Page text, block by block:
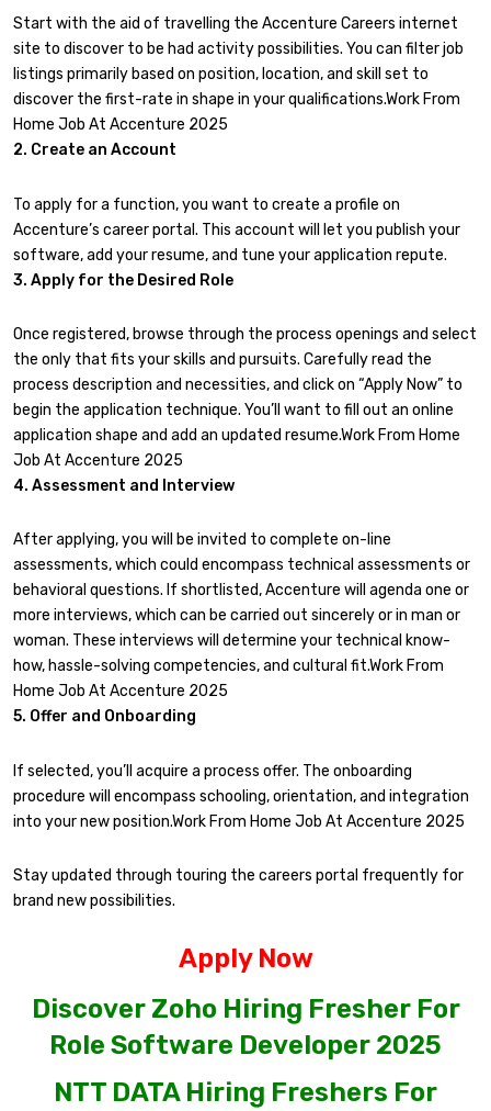
Start with the aid of travelling the Accenture Careers internet
site to discover to be had activity possibilities. You can filter job
listings primarily based on position, location, and skill set to
discover the first-rate in shape in your qualifications.Work From
Home Job At Accenture 2025
2. Create an Account
To apply for a function, you want to create a profile on
Accenture’s career portal. This account will let you publish your
software, add your resume, and tune your application repute.
3. Apply for the Desired Role
Once registered, browse through the process openings and select
the only that fits your skills and pursuits. Carefully read the
process description and necessities, and click on “Apply Now” to
begin the application technique. You’ll want to fill out an online
application shape and add an updated resume.Work From Home
Job At Accenture 2025
4. Assessment and Interview
After applying, you will be invited to complete on-line
assessments, which could encompass technical assessments or
behavioral questions. If shortlisted, Accenture will agenda one or
more interviews, which can be carried out sincerely or in man or
woman. These interviews will determine your technical know-
how, hassle-solving competencies, and cultural fit.Work From
Home Job At Accenture 2025
5. Offer and Onboarding
If selected, you’ll acquire a process offer. The onboarding
procedure will encompass schooling, orientation, and integration
into your new position.Work From Home Job At Accenture 2025
Stay updated through touring the careers portal frequently for
brand new possibilities.
Apply Now
Discover Zoho Hiring Fresher For
Role Software Developer 2025
NTT DATA Hiring Freshers For